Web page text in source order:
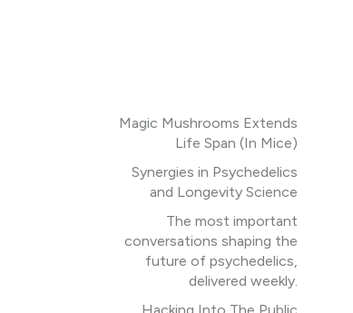
Magic Mushrooms Extends
Life Span (In Mice)
Synergies in Psychedelics
and Longevity Science
The most important
conversations shaping the
future of psychedelics,
delivered weekly.